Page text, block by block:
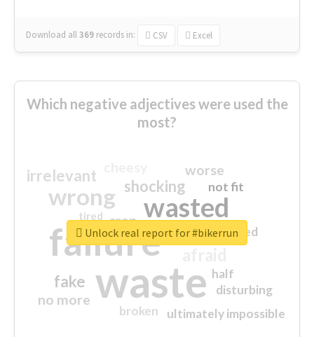
Download all369 records in: CSV Excel
Which negative adjectives were used the
most?
waste
failure
wasted
wrong
sorry
shocking
irrelevant
fake
worse
no more
crap
ultimately impossible
not fit
half
disturbing
closed
broken
tired
Unlock real report for #bikerrun